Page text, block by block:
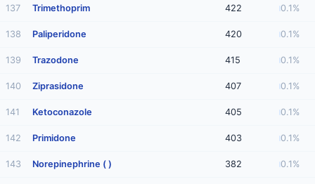
137 Trimethoprim 422 0.1%
138 Paliperidone 420 0.1%
139 Trazodone 415 0.1%
140 Ziprasidone 407 0.1%
141 Ketoconazole 405 0.1%
142 Primidone 403 0.1%
143 Norepinephrine ( ) 382 0.1%